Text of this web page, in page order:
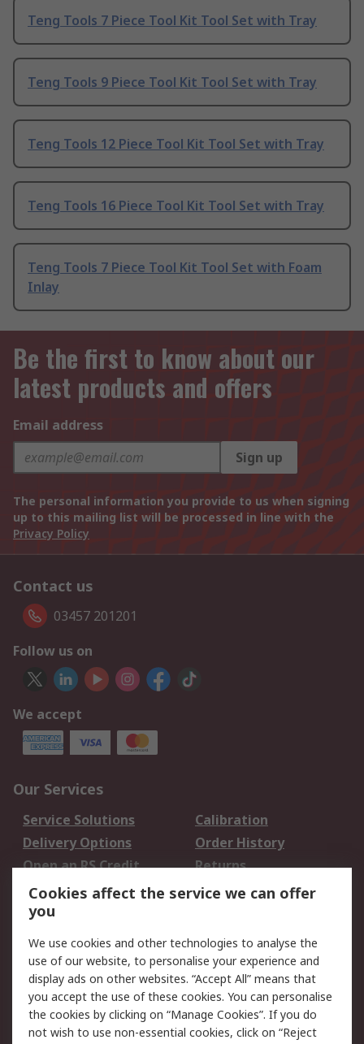
Teng Tools 7 Piece Tool Kit Tool Set with Tray
Teng Tools 9 Piece Tool Kit Tool Set with Tray
Teng Tools 12 Piece Tool Kit Tool Set with Tray
Teng Tools 16 Piece Tool Kit Tool Set with Tray
Teng Tools 7 Piece Tool Kit Tool Set with Foam
Inlay
Be the first to know about our
latest products and offers
Email address
Sign up
The personal information you provide to us when signing
up to this mailing list will be processed in line with the
Privacy Policy
Contact us
03457 201201
Follow us on
We accept
Our Services
Service Solutions
Calibration
Delivery Options
Order History
Open an RS Credit
Account
Returns
Scheduled Orders
Legal
Cookie Policy
Email Security
Privacy Policy -
Updated
Website Terms
Cookies affect the service we can offer
you
We use cookies and other technologies to analyse the
use of our website, to personalise your experience and
display ads on other websites. “Accept All” means that
you accept the use of these cookies. You can personalise
the cookies by clicking on “Manage Cookies”. If you do
not wish to use non-essential cookies, click on “Reject